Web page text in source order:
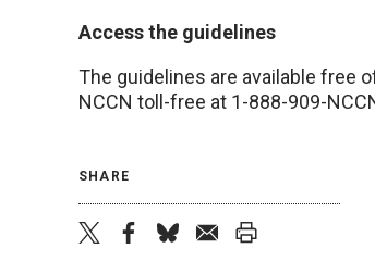
Access the guidelines
The guidelines are available free
NCCN toll-free at 1-888-909-
SHARE